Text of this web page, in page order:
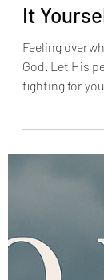
Storm
It
Feeling
God. Let His